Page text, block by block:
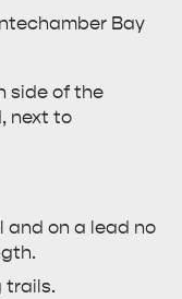
Bay
side of the
next to
and on a lead no
trails.